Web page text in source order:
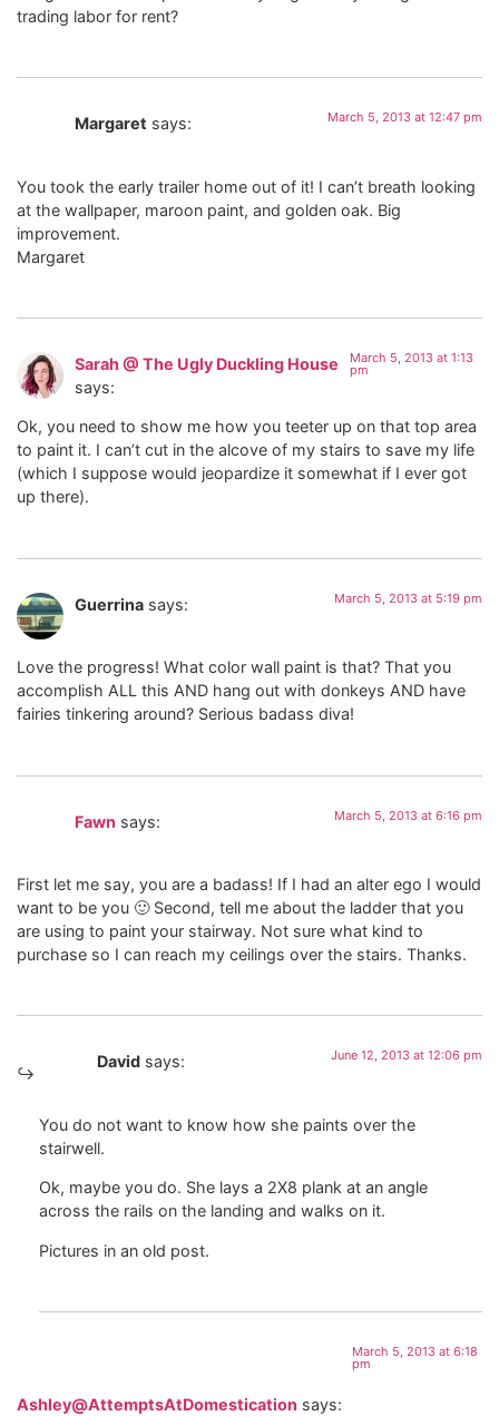
trading labor for rent?
Margaret says: March 5, 2013 at 12:47 pm
You took the early trailer home out of it! I can’t breath looking
at the wallpaper, maroon paint, and golden oak. Big
improvement.
Margaret
Sarah @ The Ugly Duckling House
says:
March 5, 2013 at 1:13
pm
Ok, you need to show me how you teeter up on that top area
to paint it. I can’t cut in the alcove of my stairs to save my life
(which I suppose would jeopardize it somewhat if I ever got
up there).
Guerrina says: March 5, 2013 at 5:19 pm
Love the progress! What color wall paint is that? That you
accomplish ALL this AND hang out with donkeys AND have
fairies tinkering around? Serious badass diva!
Fawn says: March 5, 2013 at 6:16 pm
First let me say, you are a badass! If I had an alter ego I would
want to be you 🙂 Second, tell me about the ladder that you
are using to paint your stairway. Not sure what kind to
purchase so I can reach my ceilings over the stairs. Thanks.
David says: June 12, 2013 at 12:06 pm
You do not want to know how she paints over the
stairwell.
Ok, maybe you do. She lays a 2X8 plank at an angle
across the rails on the landing and walks on it.
Pictures in an old post.
Ashley@AttemptsAtDomestication says:
March 5, 2013 at 6:18
pm